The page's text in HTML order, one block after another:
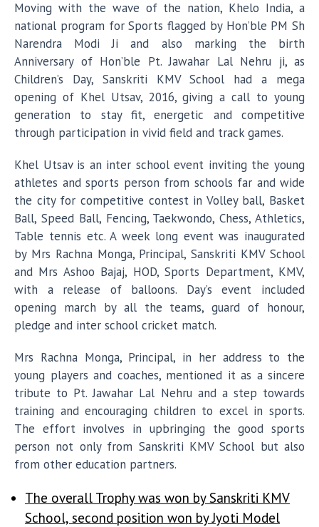
Moving with the wave of the nation, Khelo India, a
national program for Sports flagged by Hon’ble PM Sh
Narendra Modi Ji and also marking the birth
Anniversary of Hon’ble Pt. Jawahar Lal Nehru ji, as
Children’s Day, Sanskriti KMV School had a mega
opening of Khel Utsav, 2016, giving a call to young
generation to stay fit, energetic and competitive
through participation in vivid field and track games.
Khel Utsav is an inter school event inviting the young
athletes and sports person from schools far and wide
the city for competitive contest in Volley ball, Basket
Ball, Speed Ball, Fencing, Taekwondo, Chess, Athletics,
Table tennis etc. A week long event was inaugurated
by Mrs Rachna Monga, Principal, Sanskriti KMV School
and Mrs Ashoo Bajaj, HOD, Sports Department, KMV,
with a release of balloons. Day’s event included
opening march by all the teams, guard of honour,
pledge and inter school cricket match.
Mrs Rachna Monga, Principal, in her address to the
young players and coaches, mentioned it as a sincere
tribute to Pt. Jawahar Lal Nehru and a step towards
training and encouraging children to excel in sports.
The effort involves in upbringing the good sports
person not only from Sanskriti KMV School but also
from other education partners.
The overall Trophy was won by Sanskriti KMV
School, second position won by Jyoti Model